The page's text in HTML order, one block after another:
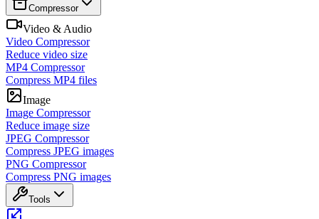
Compressor
Video & Audio
Video Compressor
Reduce video size
MP4 Compressor
Compress MP4 files
Image
Image Compressor
Reduce image size
JPEG Compressor
Compress JPEG images
PNG Compressor
Compress PNG images
Tools